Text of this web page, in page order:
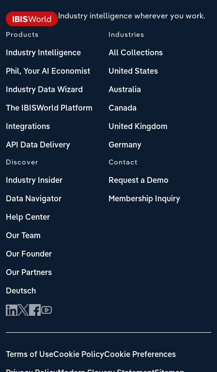
Industry intelligence wherever you work.
Products
Industry Intelligence
Phil, Your AI Economist
Industry Data Wizard
The IBISWorld Platform
Integrations
API Data Delivery
Industries
All Collections
United States
Australia
Canada
United Kingdom
Germany
Discover
Industry Insider
Data Navigator
Help Center
Our Team
Our Founder
Our Partners
Deutsch
Contact
Request a Demo
Membership Inquiry
Terms of UseCookie PolicyCookie Preferences